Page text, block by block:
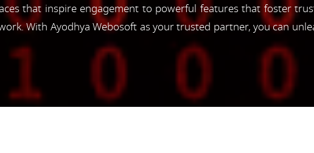
that inspire engagement to powerful features that foster
With Ayodhya Webosoft as your trusted partner, you can